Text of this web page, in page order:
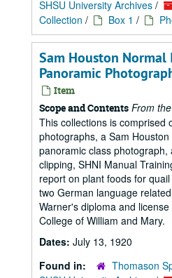
SHSU University Archives /
Collection / Box 1 /
Sam Houston
Panoramic
Item
Scope and Contents From
This collections is comprised
photographs, a Sam
panoramic class
clipping, SHNI Manual
report on plant foods for
two German language
Warner's diploma and
College of William and Mary.
Dates: July 13, 1920
Found in:
Thomason